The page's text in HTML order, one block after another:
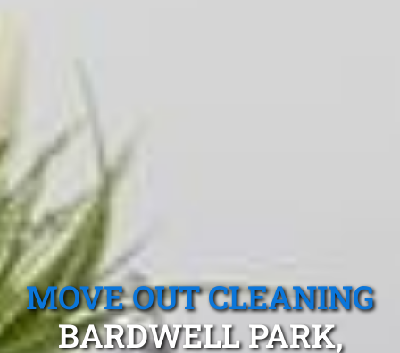
MOVE OUT CLEANING
BARDWELL PARK,